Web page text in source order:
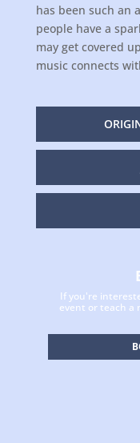
has been such an
people have a
may get covered
music connects
If you're
event or teach a